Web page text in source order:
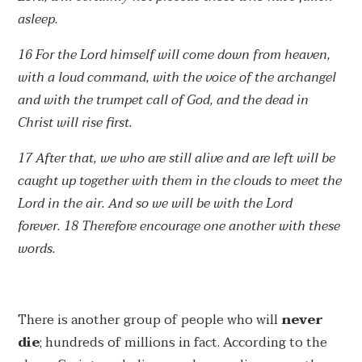
asleep.
16 For the Lord himself will come down from heaven,
with a loud command, with the voice of the archangel
and with the trumpet call of God, and the dead in
Christ will rise first.
17 After that, we who are still alive and are left will be
caught up together with them in the clouds to meet the
Lord in the air. And so we will be with the Lord
forever. 18 Therefore encourage one another with these
words.
There is another group of people who willnever
die; hundreds of millions in fact. According to the